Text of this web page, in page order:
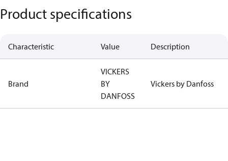
Product specifications
Characteristic Value Description
Brand
VICKERS
BY
DANFOSS
Vickers by Danfoss